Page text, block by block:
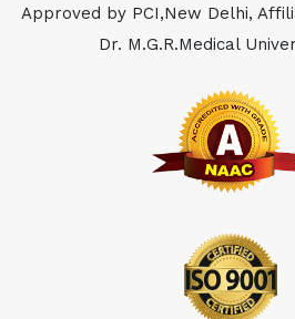
Approved by PCI,New Delhi,
Dr. M.G.R.Medical